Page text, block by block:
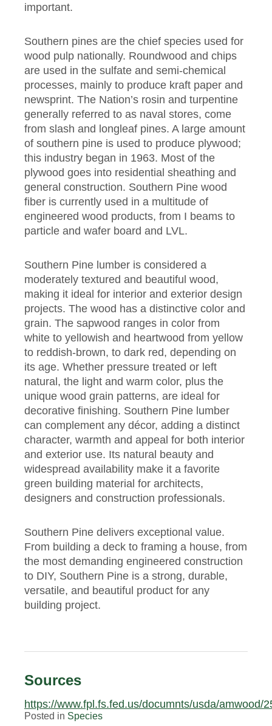
important.
Southern pines are the chief species used for
wood pulp nationally. Roundwood and chips
are used in the sulfate and semi-chemical
processes, mainly to produce kraft paper and
newsprint. The Nation’s rosin and turpentine
generally referred to as naval stores, come
from slash and longleaf pines. A large amount
of southern pine is used to produce plywood;
this industry began in 1963. Most of the
plywood goes into residential sheathing and
general construction. Southern Pine wood
fiber is currently used in a multitude of
engineered wood products, from I beams to
particle and wafer board and LVL.
Southern Pine lumber is considered a
moderately textured and beautiful wood,
making it ideal for interior and exterior design
projects. The wood has a distinctive color and
grain. The sapwood ranges in color from
white to yellowish and heartwood from yellow
to reddish-brown, to dark red, depending on
its age. Whether pressure treated or left
natural, the light and warm color, plus the
unique wood grain patterns, are ideal for
decorative finishing. Southern Pine lumber
can complement any décor, adding a distinct
character, warmth and appeal for both interior
and exterior use. Its natural beauty and
widespread availability make it a favorite
green building material for architects,
designers and construction professionals.
Southern Pine delivers exceptional value.
From building a deck to framing a house, from
the most demanding engineered construction
to DIY, Southern Pine is a strong, durable,
versatile, and beautiful product for any
building project.
Sources
https://www.fpl.fs.fed.us/documnts/usda/amwood/
Posted in Species